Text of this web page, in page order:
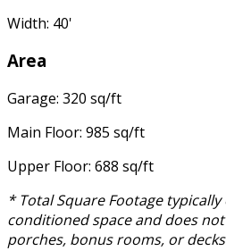
Width: 40'
Area
Garage: 320 sq/ft
Main Floor: 985 sq/ft
Upper Floor: 688 sq/ft
* Total Square Footage
conditioned space and does
porches, bonus rooms, or